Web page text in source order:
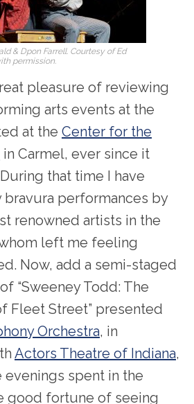
& Dpon Farrell. Courtesy of Ed
permission.
pleasure of reviewing
arts events at the
at the Center for the
in Carmel, ever since it
that time I have
bravura performances by
renowned artists in the
left me feeling
Now, add a semi-staged
“Sweeney Todd: The
Fleet Street” presented
Orchestra, in
Actors Theatre of Indiana,
evenings spent in the
good fortune of seeing